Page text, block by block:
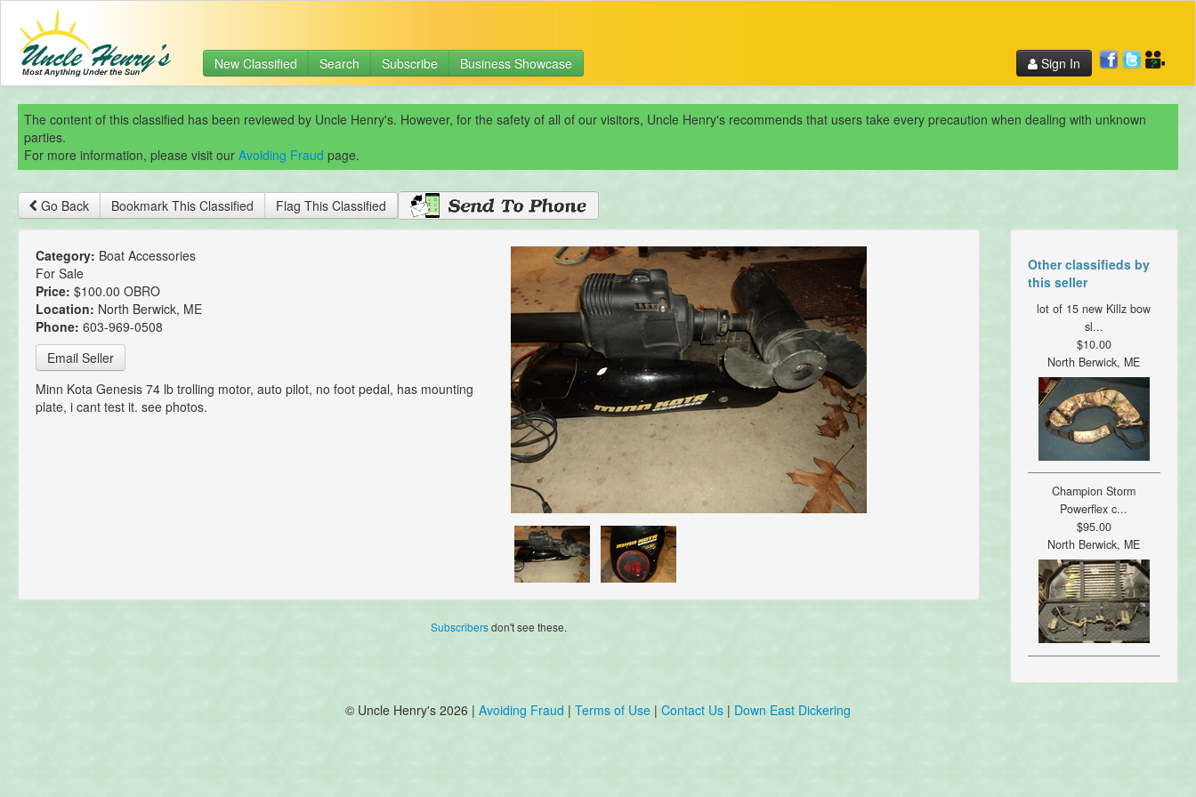
New Classified Search Subscribe Business Showcase Sign In
The content of this classified has been reviewed by Uncle Henry's. However, for the safety of all of our visitors, Uncle Henry's recommends that users take every precaution when dealing with unknown
parties.
For more information, please visit our Avoiding Fraud page.
Go Back Bookmark This Classified Flag This Classified
Category: Boat Accessories
For Sale
Price: $100.00 OBRO
Location: North Berwick, ME
Phone: 603-969-0508
Email Seller
Minn Kota Genesis 74 lb trolling motor, auto pilot, no foot pedal, has mounting
plate, i cant test it. see photos.
Subscribersdon't see these.
Other classifieds by
this seller
lot of 15 new Killz bow
sl...
$10.00
North Berwick, ME
Champion Storm
Powerflex c...
$95.00
North Berwick, ME
© Uncle Henry's 2026 | Avoiding Fraud | Terms of Use | Contact Us | Down East Dickering